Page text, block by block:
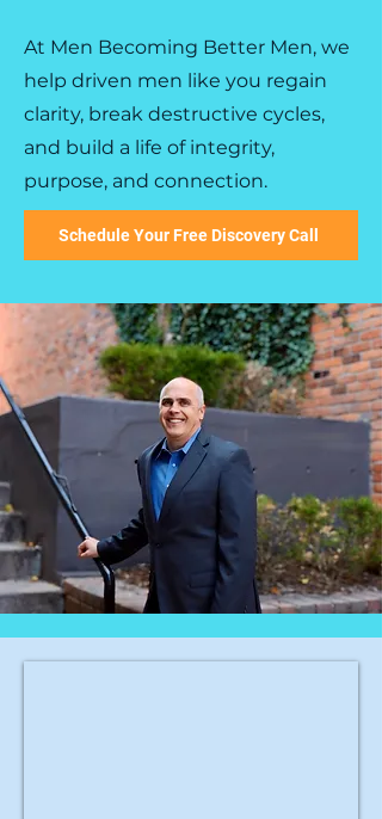
At Men Becoming Better Men, we
help driven men like you regain
clarity, break destructive cycles,
and build a life of integrity,
purpose, and connection.
Schedule Your Free Discovery Call